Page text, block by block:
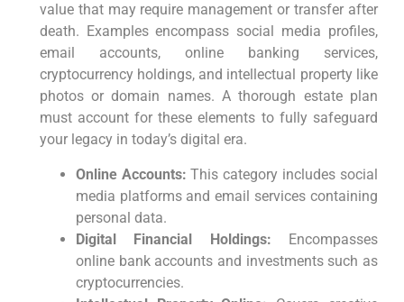
value that ‍may require ‌management or transfer⁣ after⁣
death. Examples encompass social media profiles,
email ⁤accounts, online ⁢banking services,
cryptocurrency holdings, and intellectual property like
photos or domain ​names. A thorough estate⁢ plan
⁢must account for these elements to fully safeguard
your ⁣legacy in today’s digital era.
Online Accounts: This category includes ‍social
media platforms and email services containing
personal data.
Digital Financial Holdings: Encompasses
online bank accounts and investments such as
cryptocurrencies.